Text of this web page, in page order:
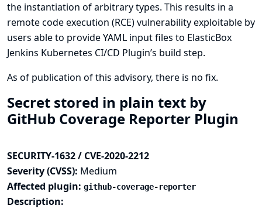
the instantiation of arbitrary types. This results in a
remote code execution (RCE) vulnerability exploitable by
users able to provide YAML input files to ElasticBox
Jenkins Kubernetes CI/CD Plugin’s build step.
As of publication of this advisory, there is no fix.
Secret stored in plain text by
GitHub Coverage Reporter Plugin
SECURITY-1632 / CVE-2020-2212
Severity (CVSS): Medium
Affected plugin: github-coverage-reporter
Description: